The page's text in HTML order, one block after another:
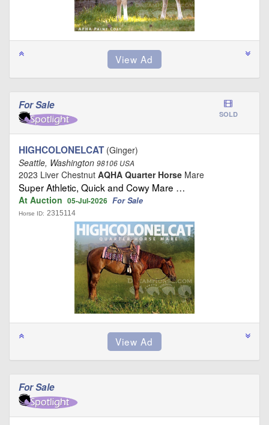
For Sale
SOLD
HIGHCOLONELCAT(Ginger)
Seattle, Washington 98106 USA
2023 Liver Chestnut AQHA Quarter Horse Mare
Super Athletic, Quick and Cowy Mare …
At Auction 05-Jul-2026 For Sale
Horse ID: 2315114
For Sale